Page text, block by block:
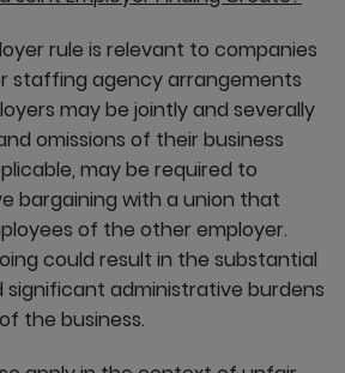
rule is relevant to companies
staffing agency arrangements
may be jointly and severally
omissions of their business
may be required to
bargaining with a union that
of the other employer.
could result in the substantial
significant administrative burdens
the business.